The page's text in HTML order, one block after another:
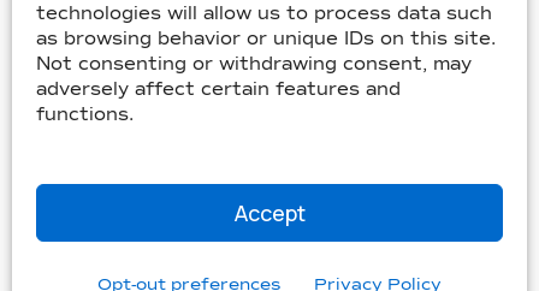
technologies will allow us to process data such
as browsing behavior or unique IDs on this site.
Not consenting or withdrawing consent, may
adversely affect certain features and
functions.
Accept
Opt-out preferences Privacy Policy
USDOT 805405, MC-358185
USDOT 2213118, MC-182358
©McCollister’s 2026. All rights reserved.
Accessibility Statement
|